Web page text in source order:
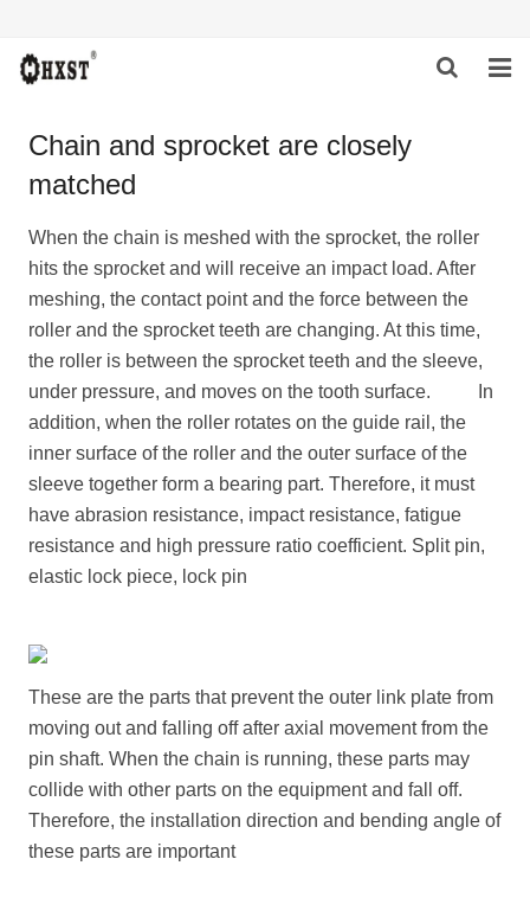
ABOUT US
PRODUCTS
NEWS
INQUIRY
CONTACT US
Chain and sprocket are closely
matched
When the chain is meshed with the sprocket, the roller
hits the sprocket and will receive an impact load. After
meshing, the contact point and the force between the
roller and the sprocket teeth are changing. At this time,
the roller is between the sprocket teeth and the sleeve,
under pressure, and moves on the tooth surface. In
addition, when the roller rotates on the guide rail, the
inner surface of the roller and the outer surface of the
sleeve together form a bearing part. Therefore, it must
have abrasion resistance, impact resistance, fatigue
resistance and high pressure ratio coefficient. Split pin,
elastic lock piece, lock pin
These are the parts that prevent the outer link plate from
moving out and falling off after axial movement from the
pin shaft. When the chain is running, these parts may
collide with other parts on the equipment and fall off.
Therefore, the installation direction and bending angle of
these parts are important